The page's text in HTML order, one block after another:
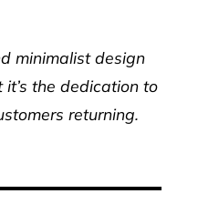
minimalist design
the dedication to
returning.